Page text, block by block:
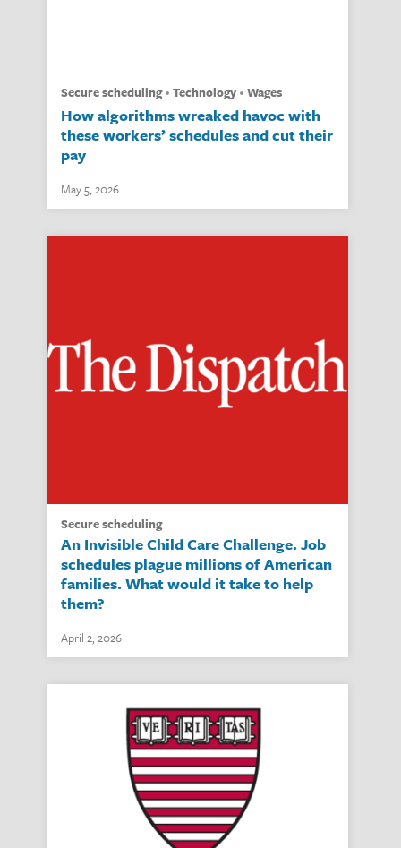
secure scheduling technology wages
How algorithms wreaked havoc with
these workers’ schedules and cut their
pay
May 5, 2026
secure scheduling
An Invisible Child Care Challenge. Job
schedules plague millions of American
families. What would it take to help
them?
April 2, 2026